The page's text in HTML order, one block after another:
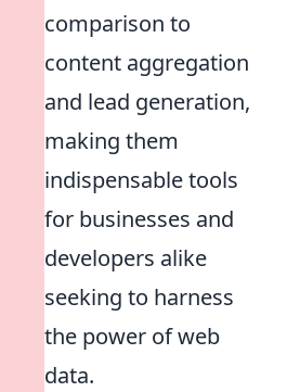
comparison to
content aggregation
and lead generation,
making them
indispensable tools
for businesses and
developers alike
seeking to harness
the power of web
data.